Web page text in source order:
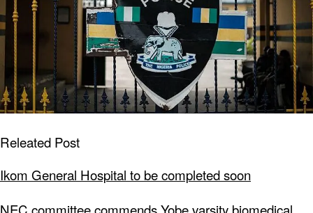
Releated Post
Ikom General Hospital to be completed soon
NEC committee commends Yobe varsity biomedical